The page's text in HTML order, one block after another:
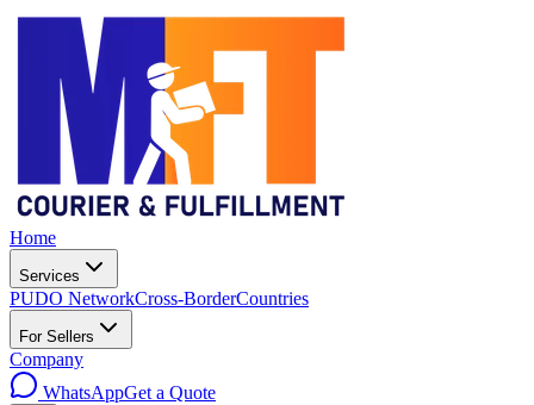
Home
Services
PUDO NetworkCross-BorderCountries
For Sellers
Company
WhatsAppGet a Quote